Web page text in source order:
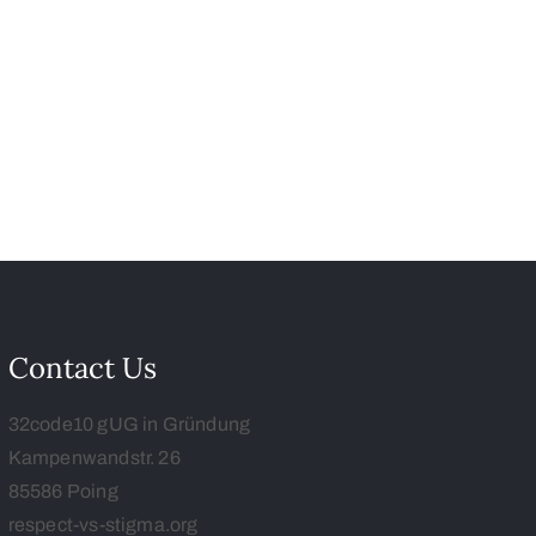
Contact Us
32code10 gUG in Gründung
Kampenwandstr. 26
85586 Poing
respect-vs-stigma.org